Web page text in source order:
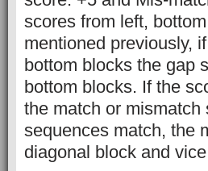
scores from left,
mentioned previously,
bottom blocks the gap
bottom blocks. If the
the match or
sequences match, the
diagonal block and